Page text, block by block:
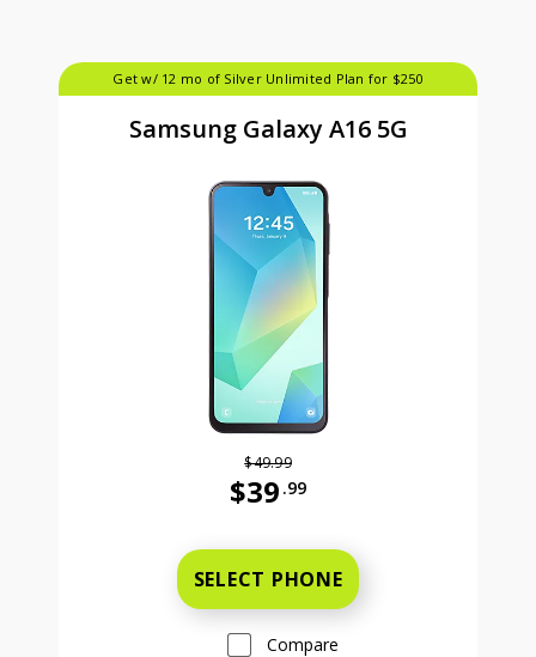
Get w/ 12 mo of Silver Unlimited Plan for $250
Samsung Galaxy A16 5G
$49.99
$39 .99
SELECT PHONE
Compare